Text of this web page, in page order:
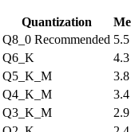
Quantization
Q8_0 Recommended
Q6_K
Q5_K_M
Q4_K_M
Q3_K_M